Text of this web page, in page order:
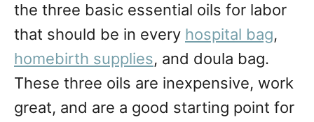
the three basic essential oils for labor
that should be in every hospital bag,
homebirth supplies, and doula bag.
These three oils are inexpensive, work
great, and are a good starting point for